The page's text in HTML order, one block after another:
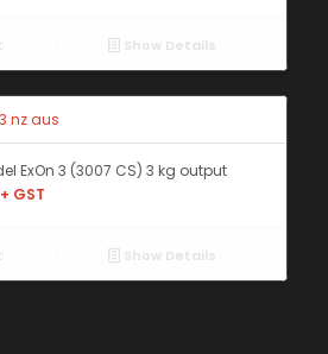
Show Details
ExOn 3 (3007 CS) 3 kg output
+ GST
Show Details